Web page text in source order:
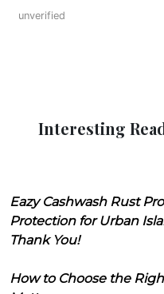
unverified
Interesting
Eazy Cashwash Rust
Protection for Urban
Thank You!
How to Choose the